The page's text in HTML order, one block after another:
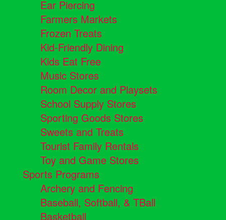
Ear Piercing
Farmers Markets
Frozen Treats
Kid-Friendly Dining
Kids Eat Free
Music Stores
Room Decor and Playsets
School Supply Stores
Sporting Goods Stores
Sweets and Treats
Tourist Family Rentals
Toy and Game Stores
Sports Programs
Archery and Fencing
Baseball, Softball, & TBall
Basketball